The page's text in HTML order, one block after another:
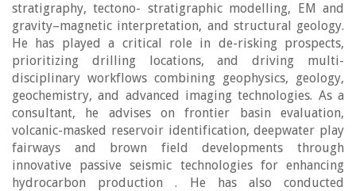
stratigraphy, tectono- stratigraphic modelling, EM and
gravity–magnetic interpretation, and structural geology.
He has played a critical role in de-risking prospects,
prioritizing drilling locations, and driving multi-
disciplinary workflows combining geophysics, geology,
geochemistry, and advanced imaging technologies. As a
consultant, he advises on frontier basin evaluation,
volcanic-masked reservoir identification, deepwater play
fairways and brown field developments through
innovative passive seismic technologies for enhancing
hydrocarbon production . He has also conducted